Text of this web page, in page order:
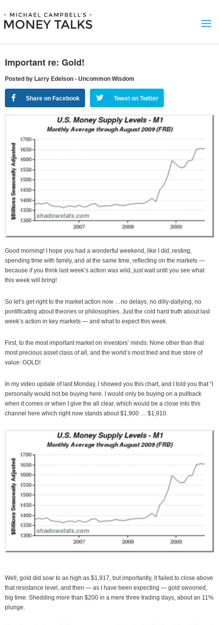
Important re: Gold!
Posted by Larry Edelson - Uncommon Wisdom
Share on Facebook Tweet on Twitter
Good morning! I hope you had a wonderful weekend, like I did, resting,
spending time with family, and at the same time, reflecting on the markets —
because if you think last week’s action was wild, just wait until you see what
this week will bring!
So let’s get right to the market action now …no delays, no dilly-dallying, no
pontificating about theories or philosophies. Just the cold hard truth about last
week’s action in key markets — and what to expect this week.
First, to the most important market on investors’ minds: None other than that
most precious asset class of all, and the world’s most tried and true store of
value: GOLD!
In my video update of last Monday, I showed you this chart, and I told you that “I
personally would not be buying here. I would only be buying on a pullback
when it comes or when I give the all clear, which would be a close into this
channel here which right now stands about $1,900 … $1,910.
Well, gold did soar to as high as $1,917, but importantly, it failed to close above
that resistance level, and then — as I have been expecting — gold swooned,
big time. Shedding more than $200 in a mere three trading days, about an 11%
plunge.